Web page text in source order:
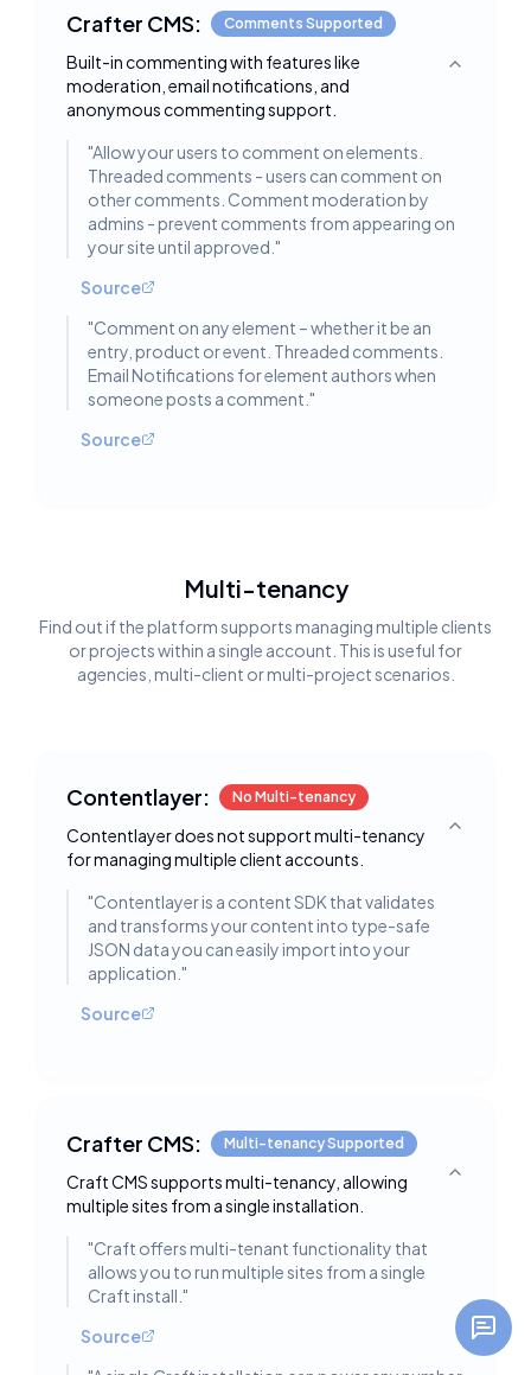
Crafter CMS: Comments Supported
Built-in commenting with features like
moderation, email notifications, and
anonymous commenting support.
Toggle
"Allow your users to comment on elements.
Threaded comments - users can comment on
other comments. Comment moderation by
admins - prevent comments from appearing on
your site until approved. "
Source
"Comment on any element – whether it be an
entry, product or event. Threaded comments.
Email Notifications for element authors when
someone posts a comment. "
Source
Multi-tenancy
Find out if the platform supports managing multiple clients
or projects within a single account. This is useful for
agencies, multi-client or multi-project scenarios.
Contentlayer: No Multi-tenancy
Contentlayer does not support multi-tenancy
for managing multiple client accounts.
Toggle
"Contentlayer is a content SDK that validates
and transforms your content into type-safe
JSON data you can easily import into your
application. "
Source
Crafter CMS: Multi-tenancy Supported
Craft CMS supports multi-tenancy, allowing
multiple sites from a single installation.
Toggle
"Craft offers multi-tenant functionality that
allows you to run multiple sites from a single
Craft install. "
Source